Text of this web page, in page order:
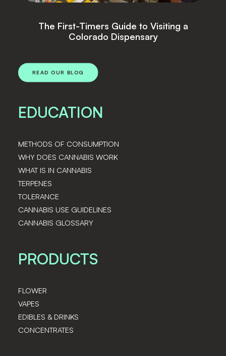
Top Cannabis Strains
READ OUR BLOG
EDUCATION
METHODS OF CONSUMPTION
WHY DOES CANNABIS WORK
WHAT IS IN CANNABIS
TERPENES
TOLERANCE
CANNABIS USE GUIDELINES
CANNABIS GLOSSARY
PRODUCTS
FLOWER
VAPES
EDIBLES & DRINKS
CONCENTRATES